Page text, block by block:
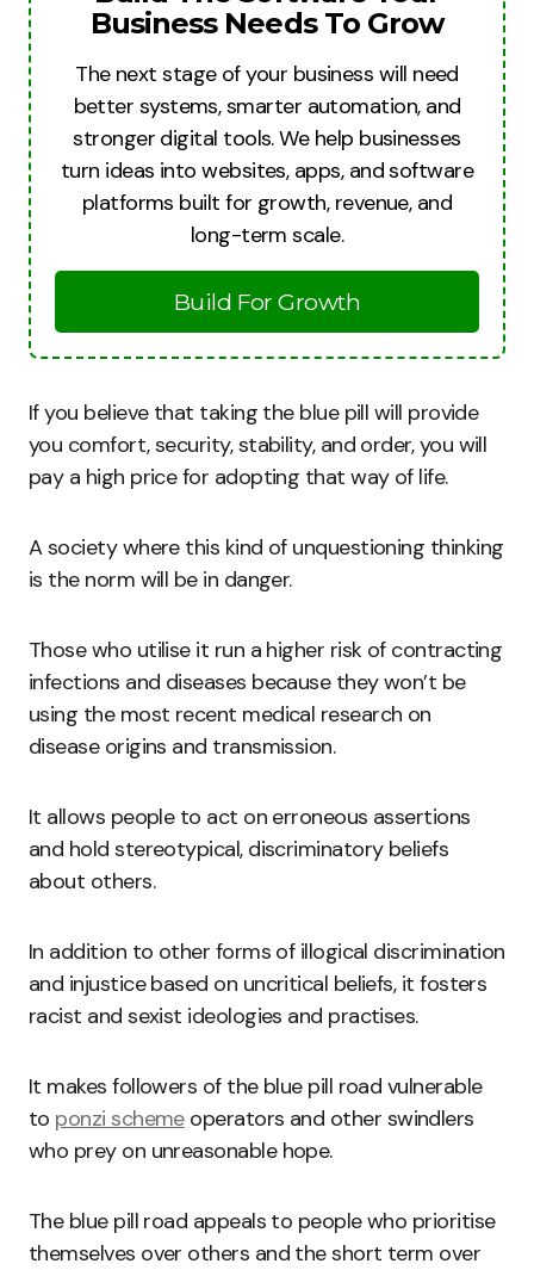
Business Needs To Grow
The next stage of your business will need
better systems, smarter automation, and
stronger digital tools. We help businesses
turn ideas into websites, apps, and software
platforms built for growth, revenue, and
long-term scale.
Build For Growth
If you believe that taking the blue pill will provide
you comfort, security, stability, and order, you will
pay a high price for adopting that way of life.
A society where this kind of unquestioning thinking
is the norm will be in danger.
Those who utilise it run a higher risk of contracting
infections and diseases because they won’t be
using the most recent medical research on
disease origins and transmission.
It allows people to act on erroneous assertions
and hold stereotypical, discriminatory beliefs
about others.
In addition to other forms of illogical discrimination
and injustice based on uncritical beliefs, it fosters
racist and sexist ideologies and practises.
It makes followers of the blue pill road vulnerable
to ponzi schemeoperators and other swindlers
who prey on unreasonable hope.
The blue pill road appeals to people who prioritise
themselves over others and the short term over